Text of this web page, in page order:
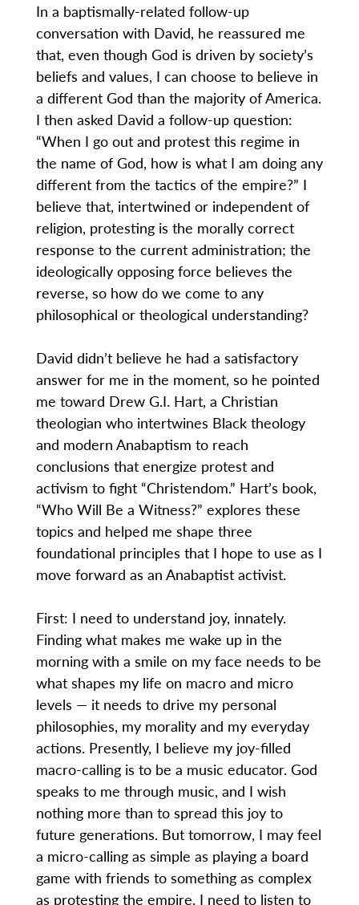
In a baptismally-related follow-up
conversation with David, he reassured me
that, even though God is driven by society’s
beliefs and values, I can choose to believe in
a different God than the majority of America.
I then asked David a follow-up question:
“When I go out and protest this regime in
the name of God, how is what I am doing any
different from the tactics of the empire?” I
believe that, intertwined or independent of
religion, protesting is the morally correct
response to the current administration; the
ideologically opposing force believes the
reverse, so how do we come to any
philosophical or theological understanding?
David didn’t believe he had a satisfactory
answer for me in the moment, so he pointed
me toward Drew G.I. Hart, a Christian
theologian who intertwines Black theology
and modern Anabaptism to reach
conclusions that energize protest and
activism to fight “Christendom.” Hart’s book,
“Who Will Be a Witness?” explores these
topics and helped me shape three
foundational principles that I hope to use as I
move forward as an Anabaptist activist.
First: I need to understand joy, innately.
Finding what makes me wake up in the
morning with a smile on my face needs to be
what shapes my life on macro and micro
levels — it needs to drive my personal
philosophies, my morality and my everyday
actions. Presently, I believe my joy-filled
macro-calling is to be a music educator. God
speaks to me through music, and I wish
nothing more than to spread this joy to
future generations. But tomorrow, I may feel
a micro-calling as simple as playing a board
game with friends to something as complex
as protesting the empire. I need to listen to